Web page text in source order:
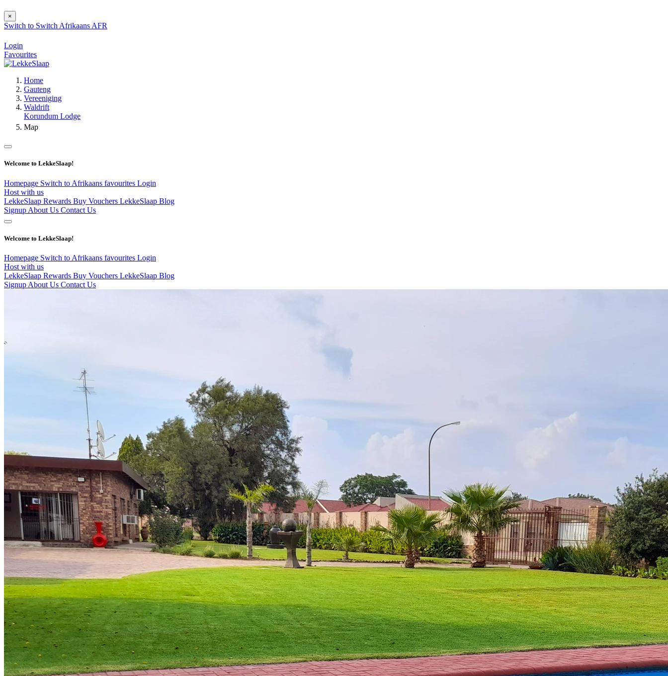
×
Switch to Switch Afrikaans AFR
Login
Favourites
Home
Gauteng
Vereeniging
Waldrift
Korundum Lodge
Map
Welcome to LekkeSlaap!
Homepage Switch to Afrikaans favourites Login
Host with us
LekkeSlaap Rewards Buy Vouchers LekkeSlaap Blog
Signup About Us Contact Us
Welcome to LekkeSlaap!
Homepage Switch to Afrikaans favourites Login
Host with us
LekkeSlaap Rewards Buy Vouchers LekkeSlaap Blog
Signup About Us Contact Us